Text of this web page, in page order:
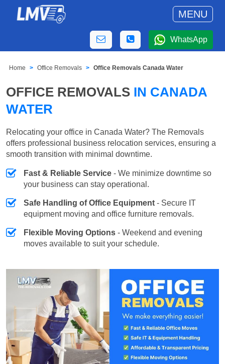
MENU
WhatsApp
Home Office Removals Office Removals Canada Water
OFFICE REMOVALS IN CANADA
WATER
Relocating your office in Canada Water? The Removals
offers professional business relocation services, ensuring a
smooth transition with minimal downtime.
Fast & Reliable Service - We minimize downtime so
your business can stay operational.
Safe Handling of Office Equipment - Secure IT
equipment moving and office furniture removals.
Flexible Moving Options - Weekend and evening
moves available to suit your schedule.